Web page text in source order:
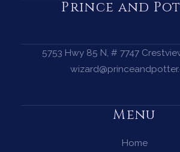
Prince and
5753 Hwy 85 N, # 7747
Menu
Home